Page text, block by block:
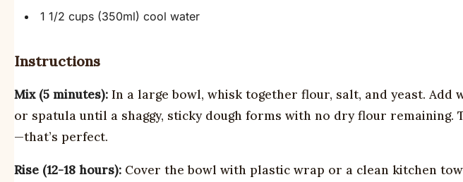
1 1/2 cups (350ml) cool water
Instructions
Mix (5 minutes): In a large bowl, whisk together flour, salt, and yeast.
or spatula until a shaggy, sticky dough forms with no dry flour remaining.
—that’s perfect.
Rise (12-18 hours): Cover the bowl with plastic wrap or a clean kitchen